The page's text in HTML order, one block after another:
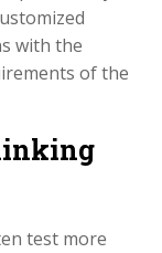
with the
of the
test more